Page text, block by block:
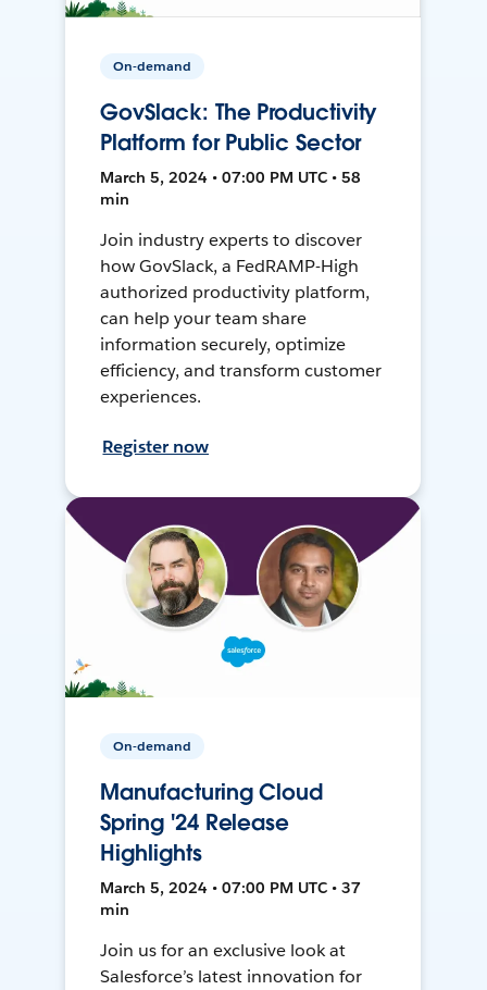
On-demand
GovSlack: The Productivity
Platform for Public Sector
March 5, 2024 • 07:00 PM UTC • 58
min
Join industry experts to discover
how GovSlack, a FedRAMP-High
authorized productivity platform,
can help your team share
information securely, optimize
efficiency, and transform customer
experiences.
Register now
On-demand
Manufacturing Cloud
Spring '24 Release
Highlights
March 5, 2024 • 07:00 PM UTC • 37
min
Join us for an exclusive look at
Salesforce’s latest innovation for